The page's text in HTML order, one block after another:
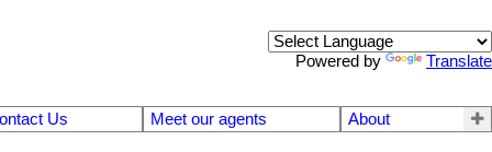
Powered by
Translate
Us Meet our agents About